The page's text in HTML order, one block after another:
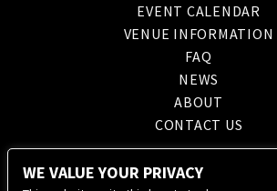
EVENT CALENDAR
VENUE INFORMATION
FAQ
NEWS
ABOUT
CONTACT US
WE VALUE YOUR PRIVACY